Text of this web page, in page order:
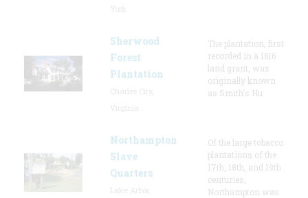
Sherwood
Forest
Plantation
The plantation, first
recorded in a 1616
land grant, was
originally known
as Smith's Hu
Northampton
Slave
Quarters
Of the large tobacco
plantations of the
17th, 18th, and 19th
centuries,
Northampton was